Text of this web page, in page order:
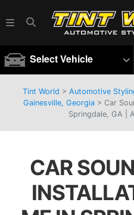
Select Vehicle
Tint World > Automotive
Gainesville, Georgia > Car
Springdale, GA |
CAR